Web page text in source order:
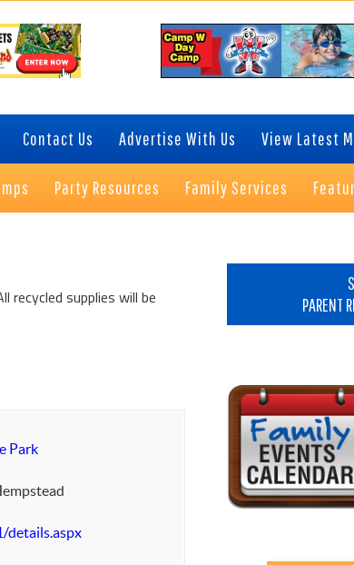
Contact Us Advertise With Us View Latest
Party Resources Family Services
recycled supplies will be
Park
details.aspx
PARENT